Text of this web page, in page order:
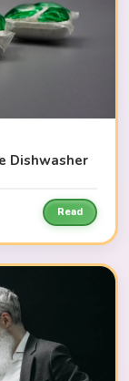
Dishwasher
Read